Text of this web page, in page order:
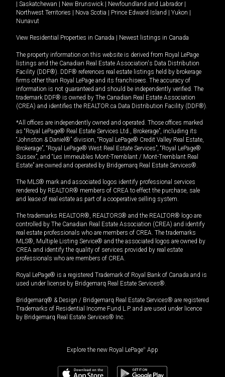
Saskatchewan New Brunswick Newfoundland and Labrador
Northwest Territories
Nova Scotia Prince Edward Island Yukon
Nunavut
View Residential Properties in Canada Newest listings in Canada
The property information on this website is derived from Royal LePage
listings and the Canadian Real Estate Association's Data Distribution
Facility (DDF®). DDF® references real estate listings held by brokerage
firms other than Royal LePage and its franchisees. The accuracy of
information is not guaranteed and should be independently verified. The
trademark DDF® is owned by The Canadian Real Estate Association
(CREA) and identifies the REALTOR.ca Data Distribution Facility (DDF®).
*All offices are independently owned and operated. Those offices marked
as “Royal LePage® Real Estate Services Ltd., Brokerage”, including its
“Johnston & Daniel®” division, “Royal LePage® Credit Valley Real Estate,
Brokerage”, “Royal LePage® West Real Estate Services”, “Royal LePage®
Sussex”, and “Les Immeubles Mont-Tremblant / Mont-Tremblant Real
Estate” are owned and operated by Bridgemarq Real Estate Services®.
The MLS® mark and associated logos identify professional services
rendered by REALTOR® members of CREA to effect the purchase, sale
and lease of real estate as part of a cooperative selling system.
The trademarks REALTOR®, REALTORS® and the REALTOR® logo are
controlled by The Canadian Real Estate Association (CREA) and identify
real estate professionals who are members of CREA. The trademarks
MLS®, Multiple Listing Service® and the associated logos are owned by
CREA and identify the quality of services provided by real estate
professionals who are members of CREA.
Royal LePage® is a registered Trademark of Royal Bank of Canada and is
used under license by Bridgemarq Real Estate Services®.
Bridgemarq® & Design / Bridgemarq Real Estate Services® are registered
Trademarks of Residential Income Fund L.P. and are used under licence
by Bridgemarq Real Estate Services® Inc.
Explore the new Royal LePage® App